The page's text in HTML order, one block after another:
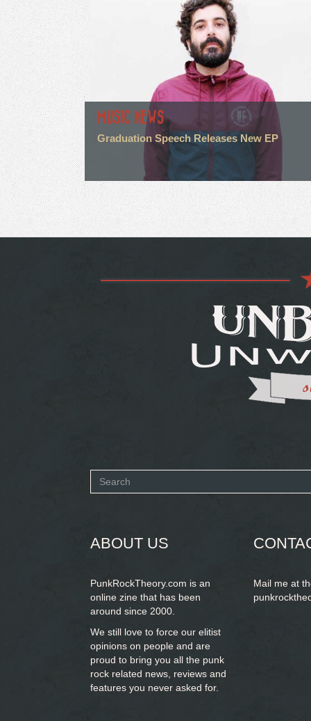
MUSIC NEWS
Graduation Speech Releases New EP
Search
ABOUT US
PunkRockTheory.com is an
online zine that has been
around since 2000.
We still love to force our elitist
opinions on people and are
proud to bring you all the punk
rock related news, reviews and
features you never asked for.
Mail me at